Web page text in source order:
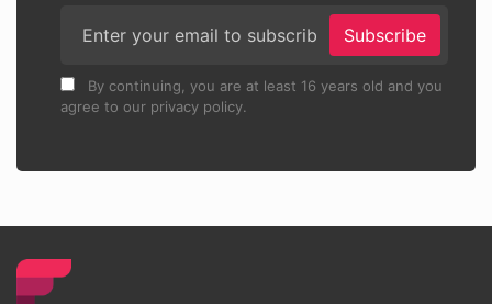
Subscribe
By continuing, you are at least 16 years old and you
agree to our privacy policy.